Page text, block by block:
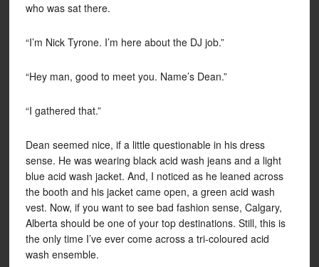
who was sat there.
“I’m Nick Tyrone. I’m here about the DJ job.”
“Hey man, good to meet you. Name’s Dean.”
“I gathered that.”
Dean seemed nice, if a little questionable in his dress
sense. He was wearing black acid wash jeans and a light
blue acid wash jacket. And, I noticed as he leaned across
the booth and his jacket came open, a green acid wash
vest. Now, if you want to see bad fashion sense, Calgary,
Alberta should be one of your top destinations. Still, this is
the only time I’ve ever come across a tri-coloured acid
wash ensemble.